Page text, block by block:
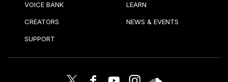
VOICE BANK LEARN
CREATORS NEWS & EVENTS
SUPPORT